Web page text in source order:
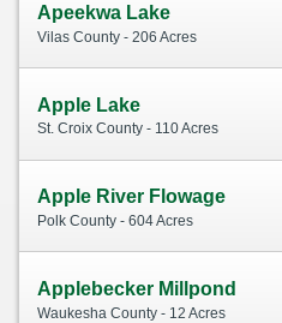
Apeekwa Lake
Vilas County - 206 Acres
Apple Lake
St. Croix County - 110 Acres
Apple River Flowage
Polk County - 604 Acres
Applebecker Millpond
Waukesha County - 12 Acres